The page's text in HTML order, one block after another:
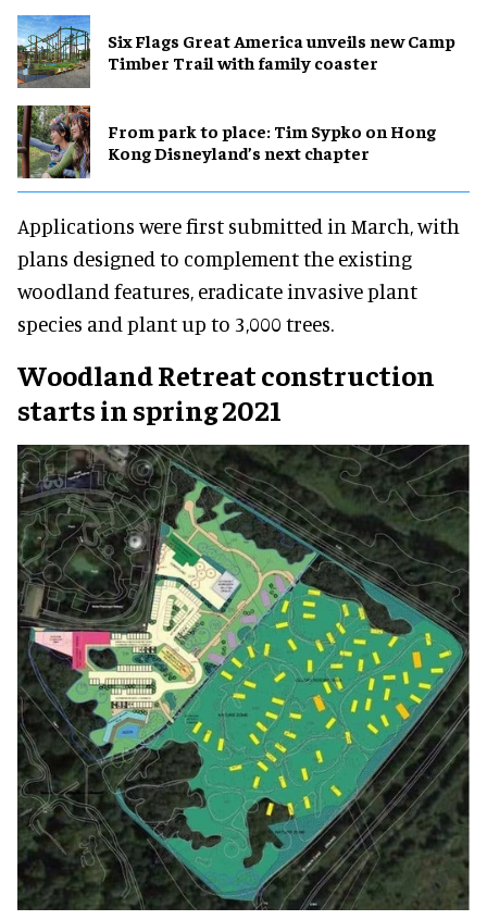
Six Flags Great America unveils new Camp
Timber Trail with family coaster
From park to place: Tim Sypko on Hong
Kong Disneyland’s next chapter
Applications were first submitted in March, with
plans designed to complement the existing
woodland features, eradicate invasive plant
species and plant up to 3,000 trees.
Woodland Retreat construction
starts in spring 2021